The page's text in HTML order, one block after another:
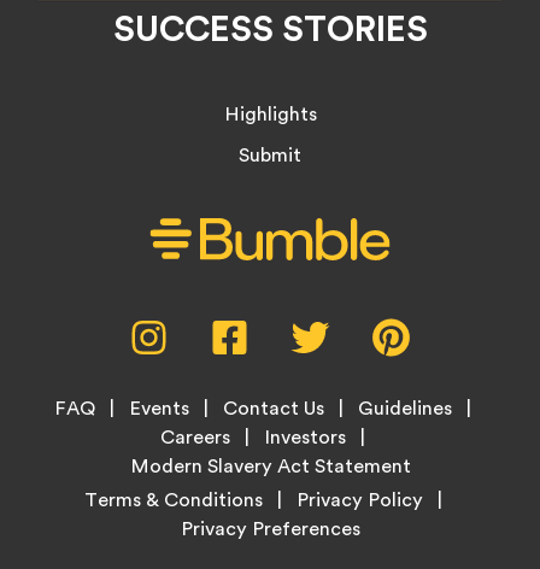
SUCCESS STORIES
Highlights
Submit
Instagram,
opens
new
tab
Facebook,
opens
new
tab
Twitter,
opens
new
tab
new
Footer
FAQ Events Contact Us
Guidelines
Careers
Investors
Modern Slavery Act Statement
LegalTerms & Conditions Privacy Policy